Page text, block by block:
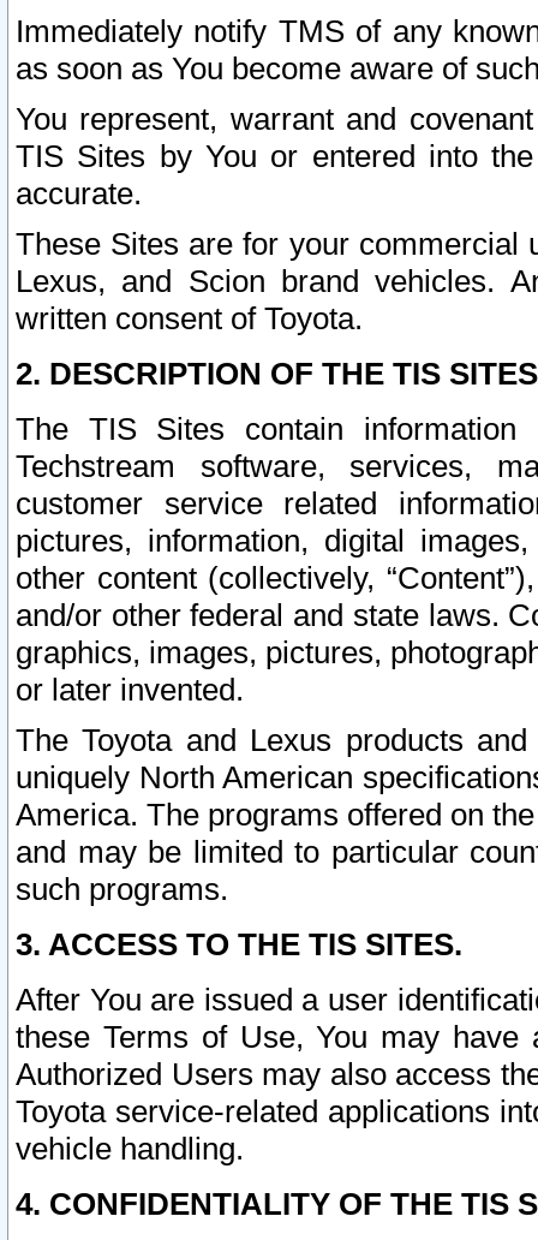
Immediately notify TMS of any
as soon as You become aware of
You represent, warrant and
TIS Sites by You or entered into
accurate.
These Sites are for your commercial
Lexus, and Scion brand vehicles.
written consent of Toyota.
2. DESCRIPTION OF THE TIS
The TIS Sites contain
Techstream software, services,
customer service related
pictures, information, digital
other content (collectively,
and/or other federal and state laws.
graphics, images, pictures,
or later invented.
The Toyota and Lexus products
uniquely North American
America. The programs offered on
and may be limited to particular
such programs.
3. ACCESS TO THE TIS SITES.
After You are issued a user
these Terms of Use, You may
Authorized Users may also access
Toyota service-related applications
vehicle handling.
4. CONFIDENTIALITY OF THE TIS